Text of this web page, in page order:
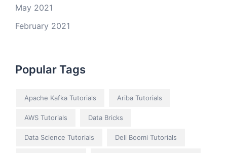
May 2021
February 2021
Popular Tags
Apache Kafka Tutorials Ariba Tutorials
AWS Tutorials Data Bricks
Data Science Tutorials Dell Boomi Tutorials